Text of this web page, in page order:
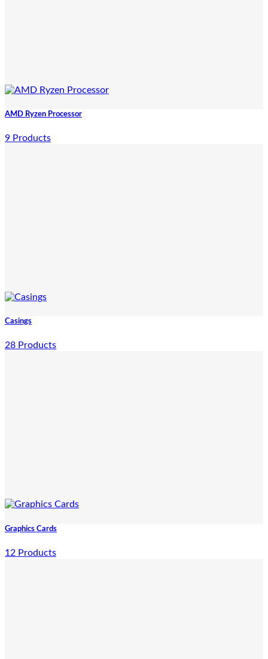
AMD Ryzen Processor
9 Products
Casings
28 Products
Graphics Cards
12 Products